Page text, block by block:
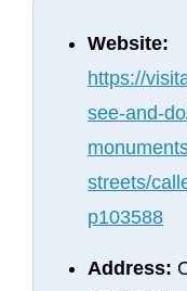
Website:
https://
see-and-
streets/
p103588
Address: